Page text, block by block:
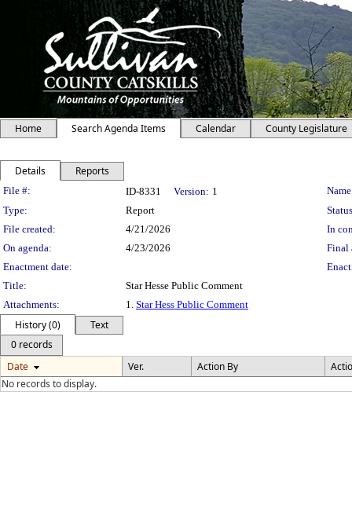
Home Search Agenda Items Calendar County Legislature
Details Reports
Legislation Details
File #: ID-8331 Version: 1
Type:
Report
File created:
4/21/2026
In
On agenda:
4/23/2026
Final
Enactment date:
Title:
Star Hesse Public Comment
Attachments:
1. Star Hess Public Comment
History (0)
Text
0 records
Date
Ver. Action By
No records to display.